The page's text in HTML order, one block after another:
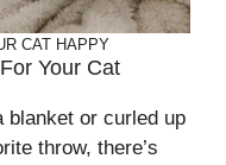
CAT HAPPY
Your Cat
blanket or curled up
throw, there’s